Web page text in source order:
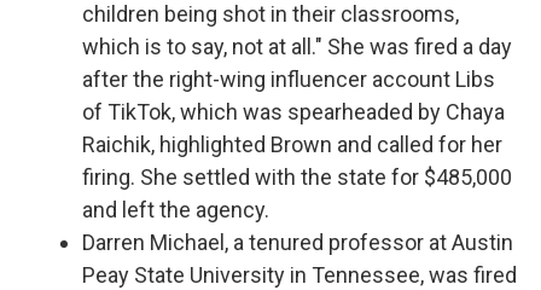
children being shot in their classrooms,
which is to say, not at all." She was fired a day
after the right-wing influencer account Libs
of TikTok, which was spearheaded by Chaya
Raichik, highlighted Brown and called for her
firing. She settled with the state for $485,000
and left the agency.
Darren Michael, a tenured professor at Austin
Peay State University in Tennessee, was fired